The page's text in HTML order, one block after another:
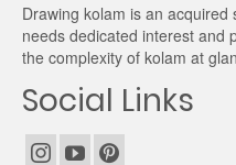
Drawing kolam is an
needs dedicated interest and
the complexity of kolam at
Social Links